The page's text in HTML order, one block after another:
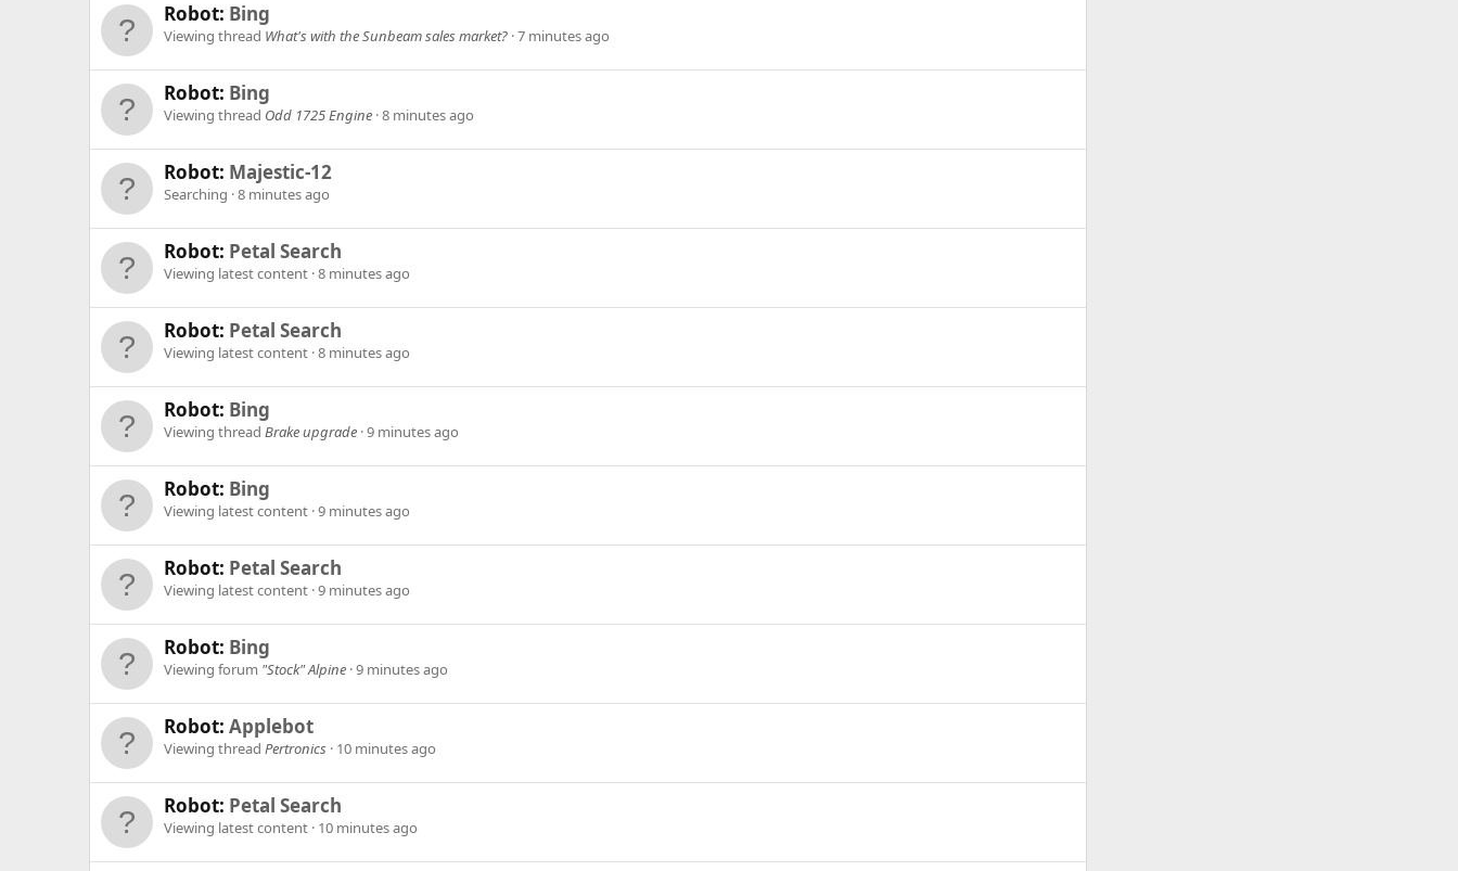
Robot: Bing
Viewing thread What's with the Sunbeam sales market? 7 minutes ago
Robot: Bing
Viewing thread Odd 1725 Engine 8 minutes ago
Robot: Majestic-12
Searching 8 minutes ago
Robot: Petal Search
Viewing latest content 8 minutes ago
Robot: Petal Search
Viewing latest content 8 minutes ago
Robot: Bing
Viewing thread Brake upgrade 9 minutes ago
Robot: Bing
Viewing latest content 9 minutes ago
Robot: Petal Search
Viewing latest content 9 minutes ago
Robot: Bing
Viewing forum "Stock" Alpine 9 minutes ago
Robot: Applebot
Viewing thread Pertronics 10 minutes ago
Robot: Petal Search
Viewing latest content 10 minutes ago